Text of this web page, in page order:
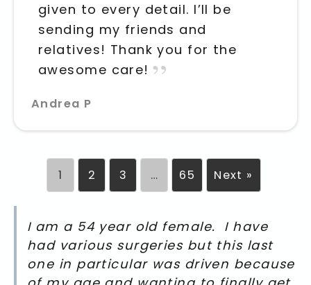
given to every detail. I’ll be
sending my friends and
relatives! Thank you for the
awesome care!
Andrea P
1 2 3 … 65 Next »
I am a 54 year old female. I have
had various surgeries but this last
one in particular was driven because